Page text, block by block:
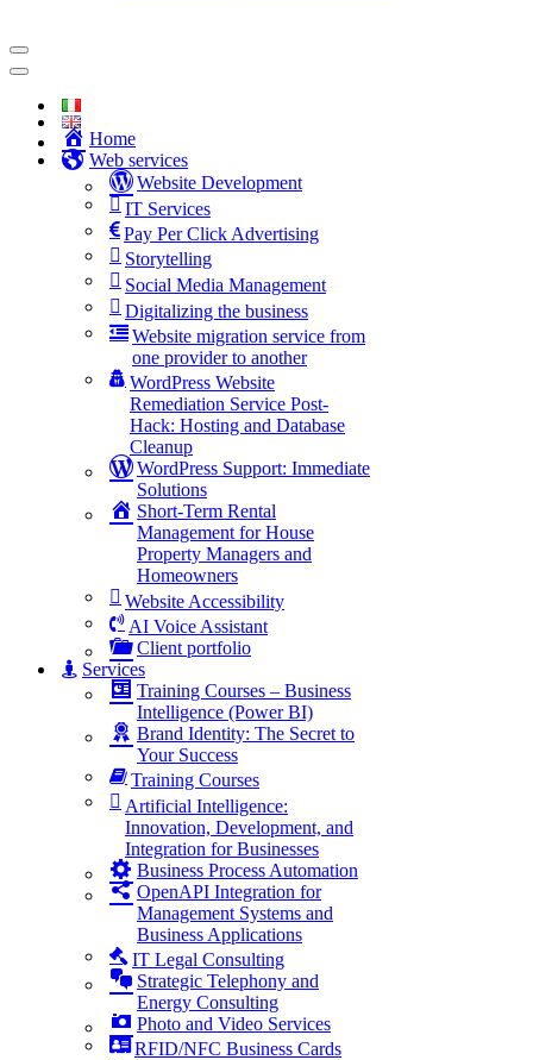
Home
Web services
Website Development
IT Services
Pay Per Click Advertising
Storytelling
Social Media Management
Digitalizing the business
Website migration service from
one provider to another
WordPress Website
Remediation Service Post-
Hack: Hosting and Database
Cleanup
WordPress Support: Immediate
Solutions
Short-Term Rental
Management for House
Property Managers and
Homeowners
Website Accessibility
AI Voice Assistant
Client portfolio
Services
Training Courses – Business
Intelligence (Power BI)
Brand Identity: The Secret to
Your Success
Training Courses
Artificial Intelligence:
Innovation, Development, and
Integration for Businesses
Business Process Automation
OpenAPI Integration for
Management Systems and
Business Applications
IT Legal Consulting
Strategic Telephony and
Energy Consulting
Photo and Video Services
RFID/NFC Business Cards